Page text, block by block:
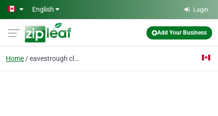
Skip to main content
English Login
Add Your Business
Home eavestrough cleaning